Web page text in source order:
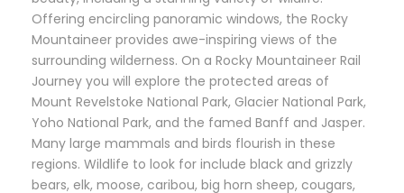
Offering encircling panoramic windows, the Rocky
Mountaineer provides awe-inspiring views of the
surrounding wilderness. On a Rocky Mountaineer Rail
Journey you will explore the protected areas of
Mount Revelstoke National Park, Glacier National Park,
Yoho National Park, and the famed Banff and Jasper.
Many large mammals and birds flourish in these
regions. Wildlife to look for include black and grizzly
bears, elk, moose, caribou, big horn sheep, cougars,